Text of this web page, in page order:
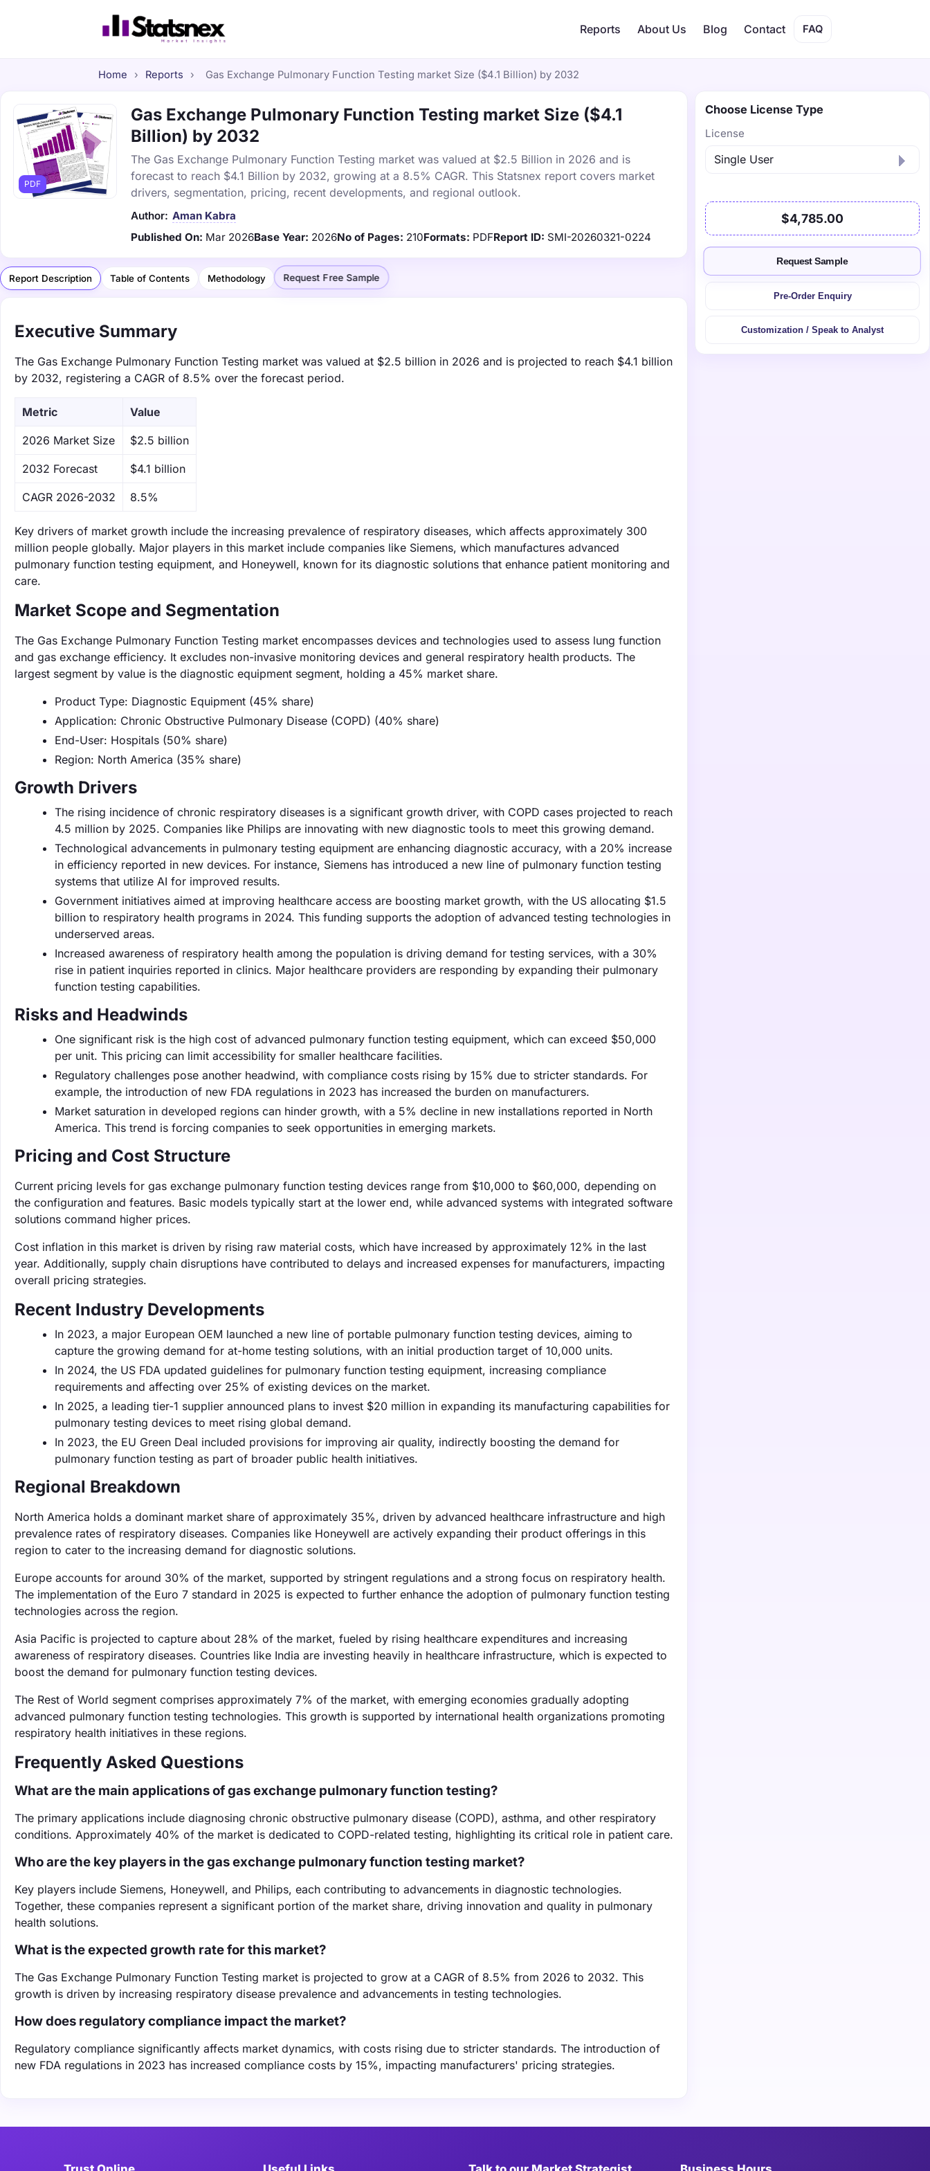
Reports About Us Blog Contact FAQ
Home › Reports › Gas Exchange Pulmonary Function Testing market Size ($4.1 Billion) by 2032
PDF
Gas Exchange Pulmonary Function Testing market Size ($4.1
Billion) by 2032
The Gas Exchange Pulmonary Function Testing market was valued at $2.5 Billion in 2026 and is
forecast to reach $4.1 Billion by 2032, growing at a 8.5% CAGR. This Statsnex report covers market
drivers, segmentation, pricing, recent developments, and regional outlook.
Author: Aman Kabra
Published On: Mar 2026Base Year: 2026No of Pages: 210Formats: PDFReport ID: SMI-20260321-0224
Report Description Table of Contents Methodology Request Free Sample
Executive Summary
The Gas Exchange Pulmonary Function Testing market was valued at $2.5 billion in 2026 and is projected to reach $4.1 billion
by 2032, registering a CAGR of 8.5% over the forecast period.
Metric Value
‌2026 Market Size $2.5 billion
‌2032 Forecast $4.1 billion
CAGR 2026-2032 8.5%
Key drivers of market growth include the increasing prevalence of respiratory diseases, which affects approximately 300
million people globally. Major players in this market include companies like Siemens, which manufactures advanced
pulmonary function testing equipment, and Honeywell, known for its diagnostic solutions that enhance patient monitoring and
care.
Market Scope and Segmentation
The Gas Exchange Pulmonary Function Testing market encompasses devices and technologies used to assess lung function
and gas exchange efficiency. It excludes non-invasive monitoring devices and general respiratory health products. The
largest segment by value is the diagnostic equipment segment, holding a 45% market share.
Product Type: Diagnostic Equipment (45% share)
Application: Chronic Obstructive Pulmonary Disease (COPD) (40% share)
End-User: Hospitals (50% share)
Region: North America (35% share)
Growth Drivers
The rising incidence of chronic respiratory diseases is a significant growth driver, with COPD cases projected to reach
4.5 million by 2025. Companies like Philips are innovating with new diagnostic tools to meet this growing demand.
Technological advancements in pulmonary testing equipment are enhancing diagnostic accuracy, with a 20% increase
in efficiency reported in new devices. For instance, Siemens has introduced a new line of pulmonary function testing
systems that utilize AI for improved results.
Government initiatives aimed at improving healthcare access are boosting market growth, with the US allocating $1.5
billion to respiratory health programs in 2024. This funding supports the adoption of advanced testing technologies in
underserved areas.
Increased awareness of respiratory health among the population is driving demand for testing services, with a 30%
rise in patient inquiries reported in clinics. Major healthcare providers are responding by expanding their pulmonary
function testing capabilities.
Risks and Headwinds
One significant risk is the high cost of advanced pulmonary function testing equipment, which can exceed $50,000
per unit. This pricing can limit accessibility for smaller healthcare facilities.
Regulatory challenges pose another headwind, with compliance costs rising by 15% due to stricter standards. For
example, the introduction of new FDA regulations in 2023 has increased the burden on manufacturers.
Market saturation in developed regions can hinder growth, with a 5% decline in new installations reported in North
America. This trend is forcing companies to seek opportunities in emerging markets.
Pricing and Cost Structure
Current pricing levels for gas exchange pulmonary function testing devices range from $10,000 to $60,000, depending on
the configuration and features. Basic models typically start at the lower end, while advanced systems with integrated software
solutions command higher prices.
Cost inflation in this market is driven by rising raw material costs, which have increased by approximately 12% in the last
year. Additionally, supply chain disruptions have contributed to delays and increased expenses for manufacturers, impacting
overall pricing strategies.
Recent Industry Developments
In 2023, a major European OEM launched a new line of portable pulmonary function testing devices, aiming to
capture the growing demand for at-home testing solutions, with an initial production target of 10,000 units.
In 2024, the US FDA updated guidelines for pulmonary function testing equipment, increasing compliance
requirements and affecting over 25% of existing devices on the market.
In 2025, a leading tier-1 supplier announced plans to invest $20 million in expanding its manufacturing capabilities for
pulmonary testing devices to meet rising global demand.
In 2023, the EU Green Deal included provisions for improving air quality, indirectly boosting the demand for
pulmonary function testing as part of broader public health initiatives.
Regional Breakdown
North America holds a dominant market share of approximately 35%, driven by advanced healthcare infrastructure and high
prevalence rates of respiratory diseases. Companies like Honeywell are actively expanding their product offerings in this
region to cater to the increasing demand for diagnostic solutions.
Europe accounts for around 30% of the market, supported by stringent regulations and a strong focus on respiratory health.
The implementation of the Euro 7 standard in 2025 is expected to further enhance the adoption of pulmonary function testing
technologies across the region.
Asia Pacific is projected to capture about 28% of the market, fueled by rising healthcare expenditures and increasing
awareness of respiratory diseases. Countries like India are investing heavily in healthcare infrastructure, which is expected to
boost the demand for pulmonary function testing devices.
The Rest of World segment comprises approximately 7% of the market, with emerging economies gradually adopting
advanced pulmonary function testing technologies. This growth is supported by international health organizations promoting
respiratory health initiatives in these regions.
Frequently Asked Questions
What are the main applications of gas exchange pulmonary function testing?
The primary applications include diagnosing chronic obstructive pulmonary disease (COPD), asthma, and other respiratory
conditions. Approximately 40% of the market is dedicated to COPD-related testing, highlighting its critical role in patient care.
Who are the key players in the gas exchange pulmonary function testing market?
Key players include Siemens, Honeywell, and Philips, each contributing to advancements in diagnostic technologies.
Together, these companies represent a significant portion of the market share, driving innovation and quality in pulmonary
health solutions.
What is the expected growth rate for this market?
The Gas Exchange Pulmonary Function Testing market is projected to grow at a CAGR of 8.5% from 2026 to 2032. This
growth is driven by increasing respiratory disease prevalence and advancements in testing technologies.
How does regulatory compliance impact the market?
Regulatory compliance significantly affects market dynamics, with costs rising due to stricter standards. The introduction of
new FDA regulations in 2023 has increased compliance costs by 15%, impacting manufacturers' pricing strategies.
Choose License Type
License
$4,785.00
Request Sample
Pre-Order Enquiry
Customization / Speak to Analyst